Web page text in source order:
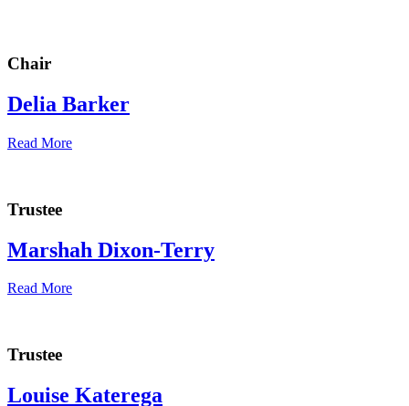
Chair
Delia Barker
Read More
Trustee
Marshah Dixon-Terry
Read More
Trustee
Louise Katerega